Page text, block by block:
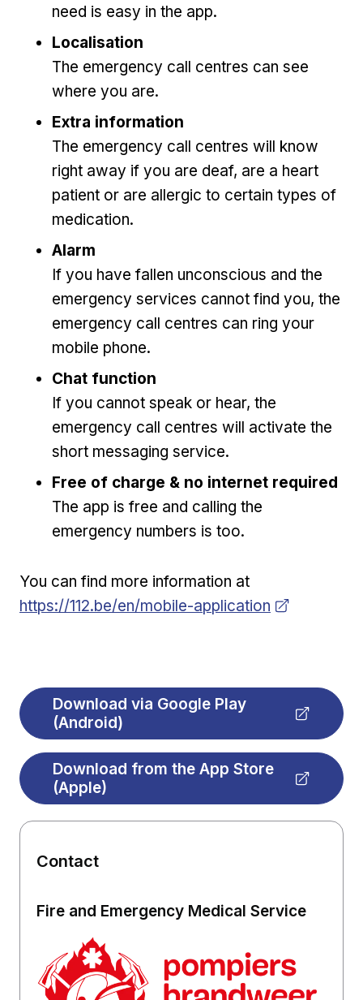
need is easy in the app.
Localisation
The emergency call centres can see
where you are.
Extra information
The emergency call centres will know
right away if you are deaf, are a heart
patient or are allergic to certain types of
medication.
Alarm
If you have fallen unconscious and the
emergency services cannot find you, the
emergency call centres can ring your
mobile phone.
Chat function
If you cannot speak or hear, the
emergency call centres will activate the
short messaging service.
Free of charge & no internet required
The app is free and calling the
emergency numbers is too.
You can find more information atOpens in new
https://112.be/en/mobile-application
Download via Google Play
(Android)
Download from the App Store
(Apple)
Contact
Fire and Emergency Medical Service